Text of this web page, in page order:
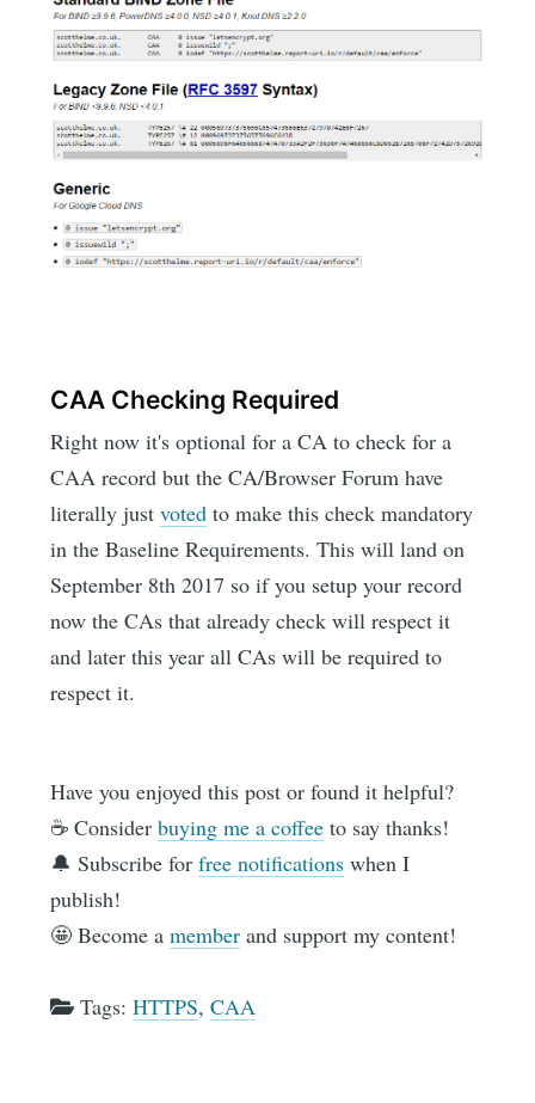
CAA Checking Required
Right now it's optional for a CA to check for a
CAA record but the CA/Browser Forum have
literally justvoted to make this check mandatory
in the Baseline Requirements. This will land on
September 8th 2017 so if you setup your record
now the CAs that already check will respect it
and later this year all CAs will be required to
respect it.
Have you enjoyed this post or found it helpful?
☕️ Considerbuying me a coffee to say thanks!
🔔 Subscribe forfree notifications when I
publish!
🤩 Become amember and support my content!
Tags:HTTPS,CAA